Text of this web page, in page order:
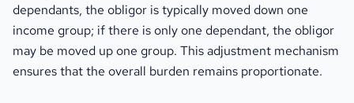
dependants, the obligor is typically moved down one
income group; if there is only one dependant, the obligor
may be moved up one group. This adjustment mechanism
ensures that the overall burden remains proportionate.